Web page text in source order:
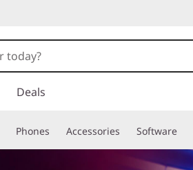
Deals
Phones Accessories Software